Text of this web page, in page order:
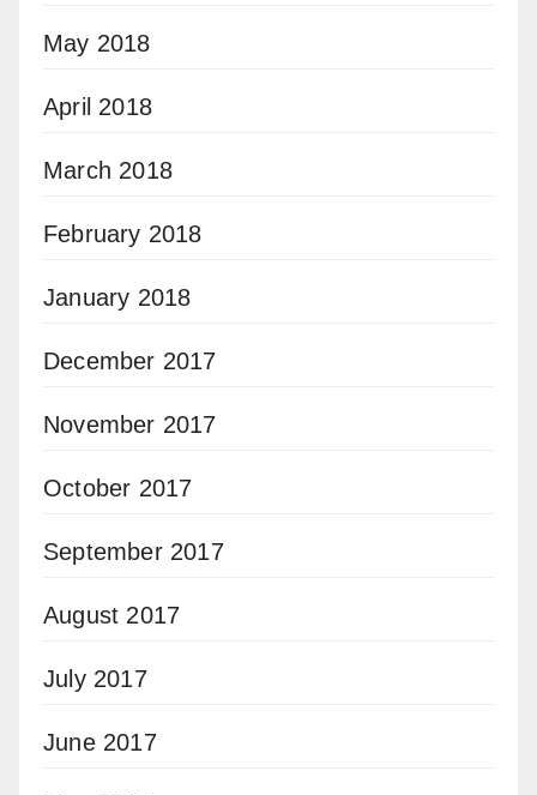
May 2018
April 2018
March 2018
February 2018
January 2018
December 2017
November 2017
October 2017
September 2017
August 2017
July 2017
June 2017